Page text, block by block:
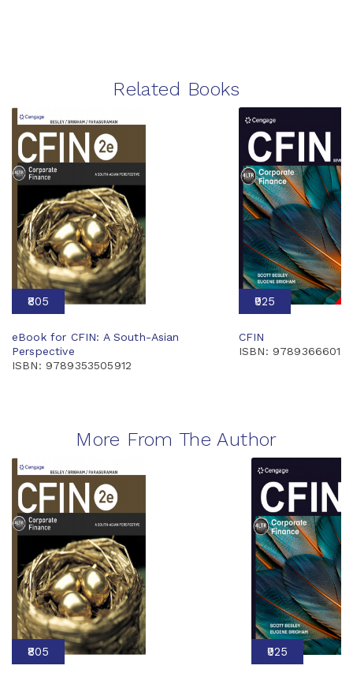
Related Books
₹805
eBook for CFIN: A South-Asian
Perspective
ISBN: 9789353505912
₹925
CFIN
ISBN:
More From The Author
₹805 ₹925